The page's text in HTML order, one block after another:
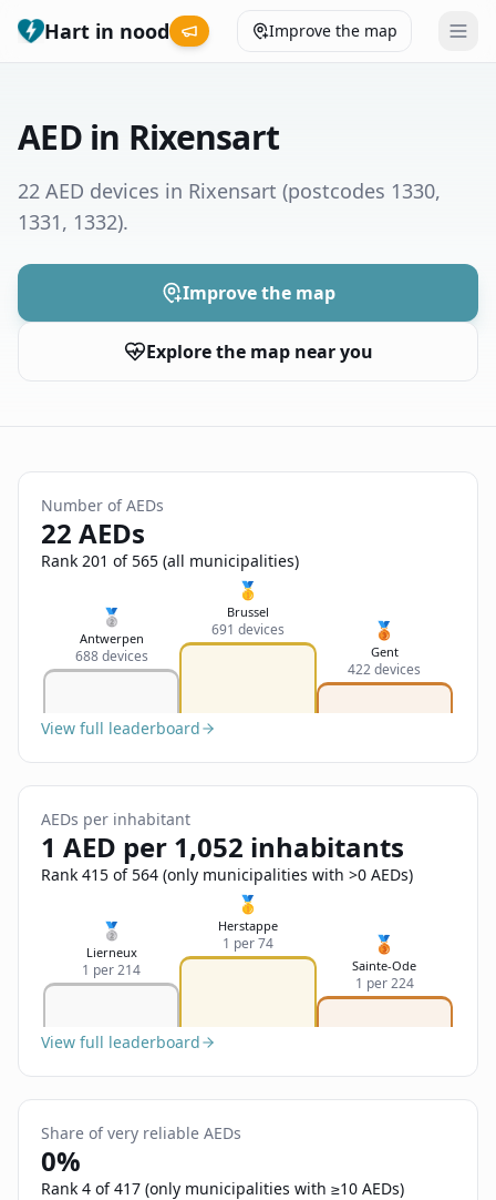
Hart in nood Improve the map
Municipalities
Give feedback
Send Feedback
Nederlands
Français
English
AED in Rixensart
22 AED devices in Rixensart (postcodes 1330,
1331, 1332).
Improve the map
Explore the map near you
Number of AEDs
22 AEDs
Rank 201 of 565 (all municipalities)
🥈
Antwerpen
688 devices
🥇
Brussel
691 devices 🥉
Gent
422 devices
View full leaderboard
AEDs per inhabitant
1 AED per 1,052 inhabitants
Rank 415 of 564 (only municipalities with >0 AEDs)
🥈
Lierneux
1 per 214
🥇
Herstappe
1 per 74 🥉
Sainte-Ode
1 per 224
View full leaderboard
Share of very reliable AEDs
0%
Rank 4 of 417 (only municipalities with ≥10 AEDs)